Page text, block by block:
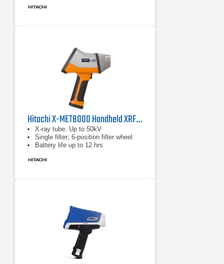
Hitachi X-MET8000 Handheld XRF Analyzer Series
X-ray tube: Up to 50kV
Single filter; 6-position filter wheel
Battery life up to 12 hrs